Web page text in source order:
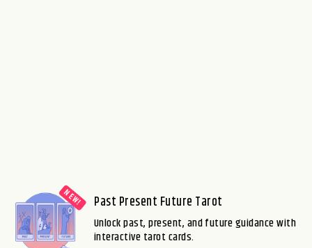
Past Present Future Tarot
Unlock past, present, and future guidance with
interactive tarot cards.